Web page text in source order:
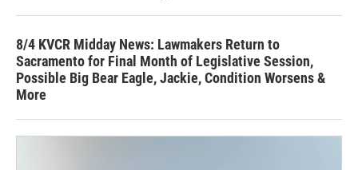
8/4 KVCR Midday News: Lawmakers Return to
Sacramento for Final Month of Legislative Session,
Possible Big Bear Eagle, Jackie, Condition Worsens &
More